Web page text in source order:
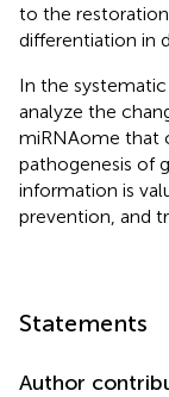
to the
differentiation in
In the
analyze the
miRNAome that
pathogenesis of
information is
prevention, and
Statements
Author